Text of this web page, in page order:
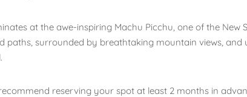
at the awe-inspiring Machu Picchu, one of the New
paths, surrounded by breathtaking mountain views, and
reserving your spot at least 2 months in